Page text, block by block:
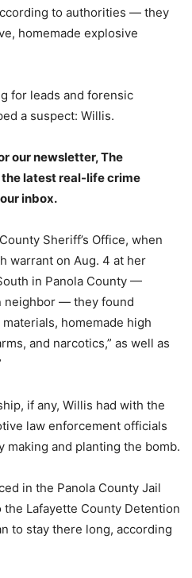
to authorities — they
homemade explosive
for leads and forensic
a suspect: Willis.
our newsletter, The
latest real-life crime
inbox.
Sheriff’s Office, when
warrant on Aug. 4 at her
in Panola County —
neighbor — they found
homemade high
and narcotics,” as well as
if any, Willis had with the
law enforcement officials
making and planting the bomb.
in the Panola County Jail
Lafayette County Detention
to stay there long, according